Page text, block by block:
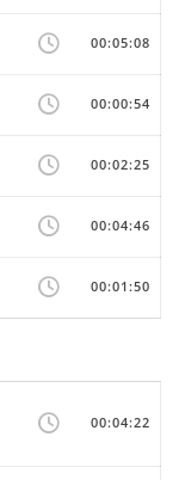
00:05:08
00:00:54
00:02:25
00:04:46
00:01:50
00:04:22